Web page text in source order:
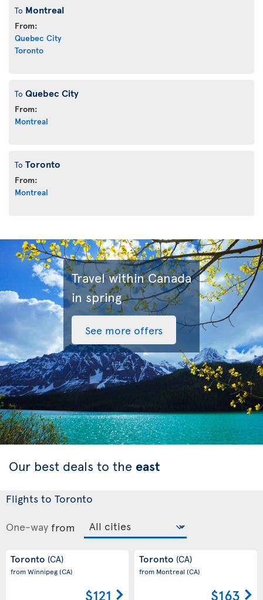
To Montreal
From:
Quebec City
Toronto
To Quebec City
From:
Montreal
To Toronto
From:
Montreal
Travel within Canada
in spring
See more offers
Our best deals to the east
Flights to Toronto
One-way from
Toronto (CA)
from Winnipeg(CA)
$121
Toronto (CA)
from Montreal(CA)
$163